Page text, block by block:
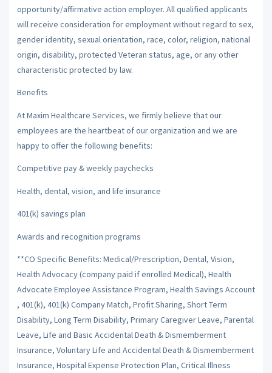
opportunity/affirmative action employer. All qualified applicants
will receive consideration for employment without regard to sex,
gender identity, sexual orientation, race, color, religion, national
origin, disability, protected Veteran status, age, or any other
characteristic protected by law.
Benefits
At Maxim Healthcare Services, we firmly believe that our
employees are the heartbeat of our organization and we are
happy to offer the following benefits:
Competitive pay & weekly paychecks
Health, dental, vision, and life insurance
401(k) savings plan
Awards and recognition programs
**CO Specific Benefits: Medical/Prescription, Dental, Vision,
Health Advocacy (company paid if enrolled Medical), Health
Advocate Employee Assistance Program, Health Savings Account
, 401(k), 401(k) Company Match, Profit Sharing, Short Term
Disability, Long Term Disability, Primary Caregiver Leave, Parental
Leave, Life and Basic Accidental Death & Dismemberment
Insurance, Voluntary Life and Accidental Death & Dismemberment
Insurance, Hospital Expense Protection Plan, Critical Illness